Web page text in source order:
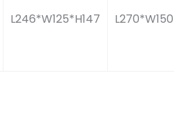
L246*W125*H147 L270*W150